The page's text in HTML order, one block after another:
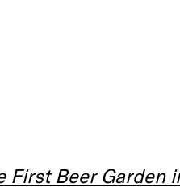
First Beer Garden